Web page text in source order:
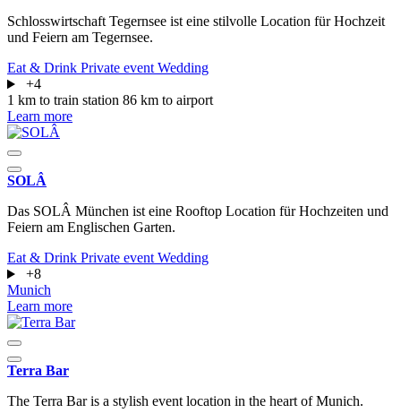
Schlosswirtschaft Tegernsee ist eine stilvolle Location für Hochzeit
und Feiern am Tegernsee.
Eat & Drink Private event Wedding
+4
1 km to train station 86 km to airport
Learn more
SOLÂ
Das SOLÂ München ist eine Rooftop Location für Hochzeiten und
Feiern am Englischen Garten.
Eat & Drink Private event Wedding
+8
Munich
Learn more
Terra Bar
The Terra Bar is a stylish event location in the heart of Munich.